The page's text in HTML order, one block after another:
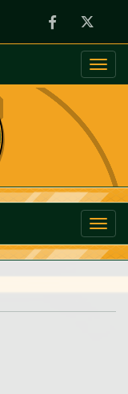
FacebookTwitter